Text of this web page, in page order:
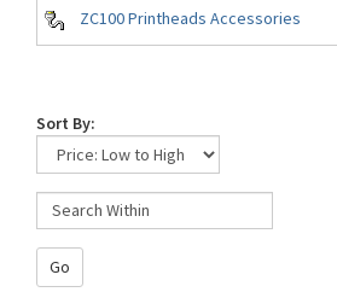
ZC100 Printheads Accessories
Sort By:
Go